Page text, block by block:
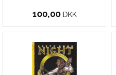
100,00 DKK